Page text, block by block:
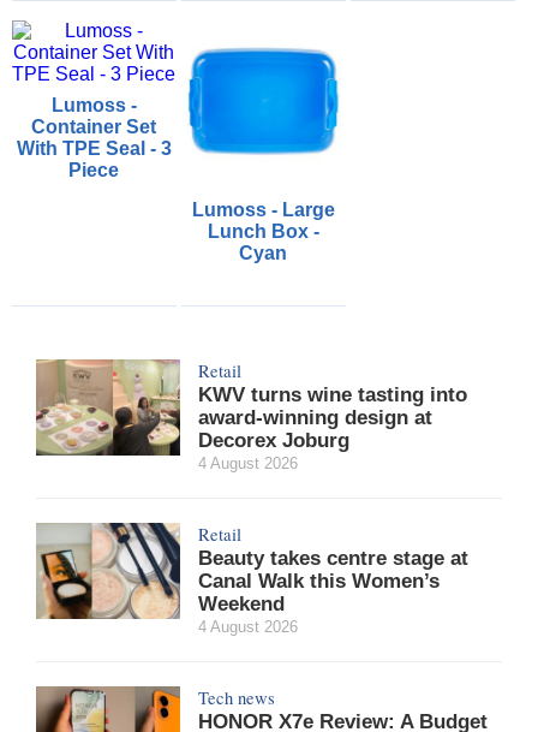
Lumoss -
Container Set
With TPE Seal - 3
Piece
Lumoss - Large
Lunch Box -
Cyan
Retail
KWV turns wine tasting into
award-winning design at
Decorex Joburg
4 August 2026
Retail
Beauty takes centre stage at
Canal Walk this Women’s
Weekend
4 August 2026
Tech news
HONOR X7e Review: A Budget